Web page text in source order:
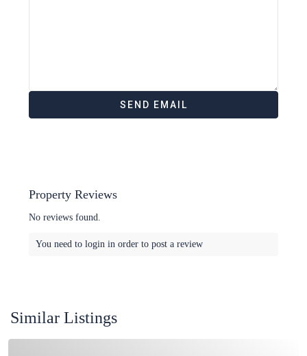
Property Reviews
No reviews found.
You need to login in order to post a review
Similar Listings